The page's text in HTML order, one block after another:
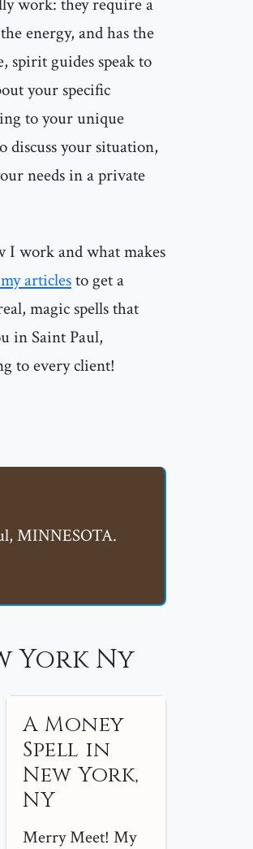
work: they require a
energy, and has the
spirit guides speak to
your specific
to your unique
discuss your situation,
needs in a private
I work and what makes
articlesto get a
magic spells that
in Saint Paul,
to every client!
MINNESOTA.
York Ny
A Money
Spell in
New York,
NY
Merry Meet! My